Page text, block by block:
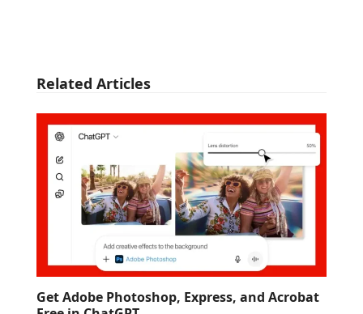
Related Articles
Get Adobe Photoshop, Express, and Acrobat